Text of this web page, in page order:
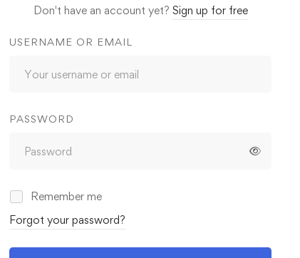
Don't have an account yet? Sign up for free
USERNAME OR EMAIL
PASSWORD
Remember me
Forgot your password?